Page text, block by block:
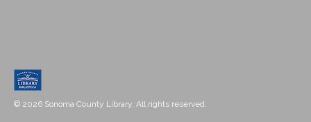
© 2026 Sonoma County Library. All rights reserved.